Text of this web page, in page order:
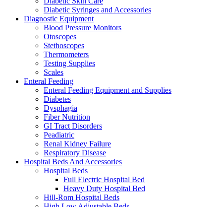
Diabetic Syringes and Accessories
Diagnostic Equipment
Blood Pressure Monitors
Otoscopes
Stethoscopes
Thermometers
Testing Supplies
Scales
Enteral Feeding
Enteral Feeding Equipment and Supplies
Diabetes
Dysphagia
Fiber Nutrition
GI Tract Disorders
Peadiatric
Renal Kidney Failure
Respiratory Disease
Hospital Beds And Accessories
Hospital Beds
Full Electric Hospital Bed
Heavy Duty Hospital Bed
Hill-Rom Hospital Beds